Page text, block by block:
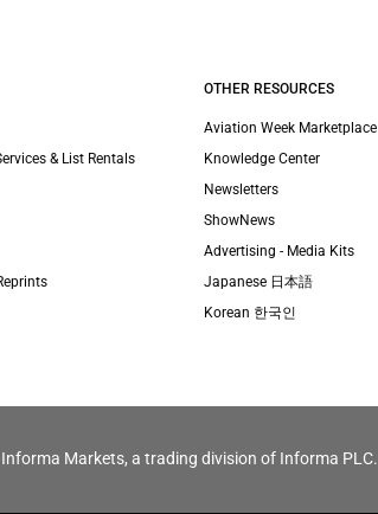
& List Rentals
OTHER RESOURCES
Aviation Week Marketplace
Knowledge Center
Newsletters
ShowNews
Advertising - Media Kits
Japanese 日本語
Korean 한국인
Markets, a trading division of Informa PLC.